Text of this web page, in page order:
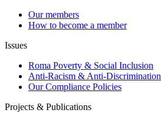
Our members
How to become a member
Issues
Roma Poverty & Social Inclusion
Anti-Racism & Anti-Discrimination
Our Compliance Policies
Projects & Publications